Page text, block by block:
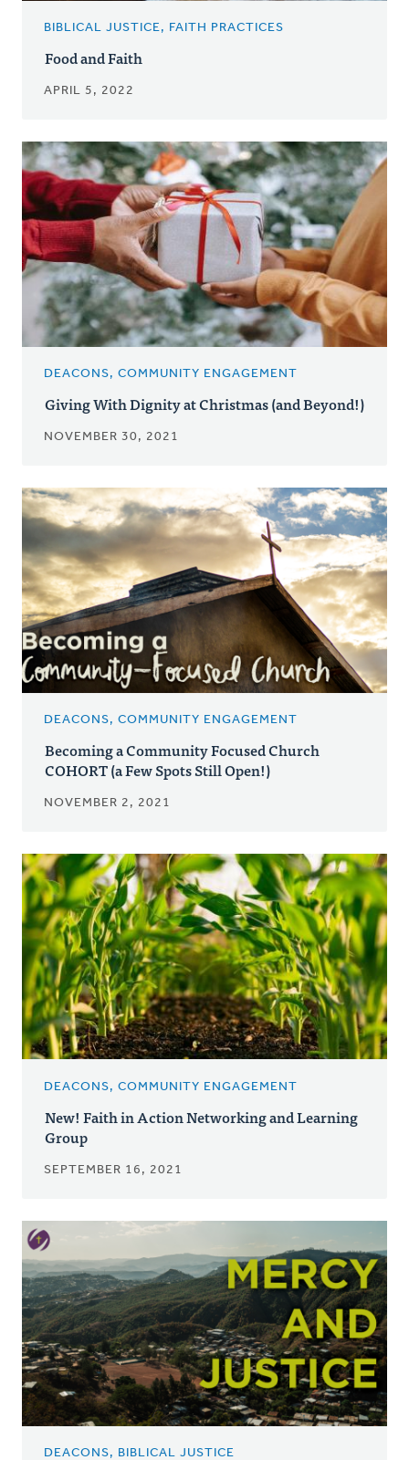
BIBLICAL JUSTICE, FAITH PRACTICES
Food and Faith
APRIL 5, 2022
DEACONS, COMMUNITY ENGAGEMENT
Giving With Dignity at Christmas (and Beyond!)
NOVEMBER 30, 2021
DEACONS, COMMUNITY ENGAGEMENT
Becoming a Community Focused Church
COHORT (a Few Spots Still Open!)
NOVEMBER 2, 2021
DEACONS, COMMUNITY ENGAGEMENT
New! Faith in Action Networking and Learning
Group
SEPTEMBER 16, 2021
DEACONS, BIBLICAL JUSTICE